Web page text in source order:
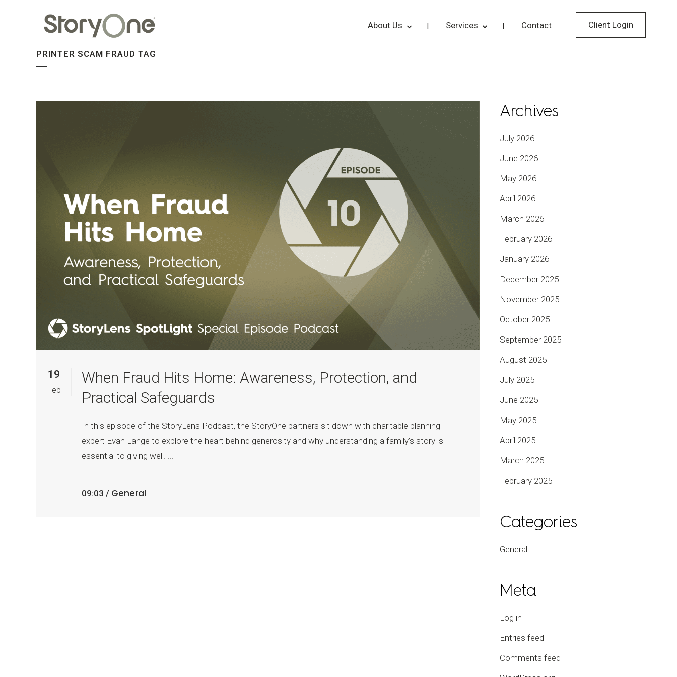
Client Login
About Us Services Contact
PRINTER SCAM FRAUD TAG
19
Feb
When Fraud Hits Home: Awareness, Protection, and
Practical Safeguards
In this episode of the StoryLens Podcast, the StoryOne partners sit down with charitable planning
expert Evan Lange to explore the heart behind generosity and why understanding a family’s story is
essential to giving well. ...
09:03 / General
Archives
July 2026
June 2026
May 2026
April 2026
March 2026
February 2026
January 2026
December 2025
November 2025
October 2025
September 2025
August 2025
July 2025
June 2025
May 2025
April 2025
March 2025
February 2025
Categories
General
Meta
Log in
Entries feed
Comments feed